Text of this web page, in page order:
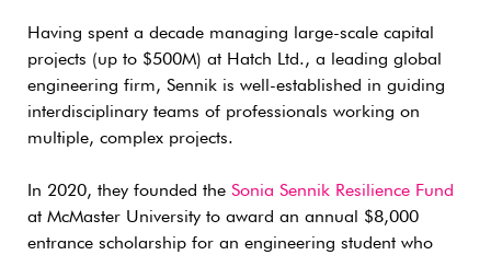
Having spent a decade managing large-scale capital
projects (up to $500M) at Hatch Ltd., a leading global
engineering firm, Sennik is well-established in guiding
interdisciplinary teams of professionals working on
multiple, complex projects.
In 2020, they founded the Sonia Sennik Resilience Fund
at McMaster University to award an annual $8,000
entrance scholarship for an engineering student who